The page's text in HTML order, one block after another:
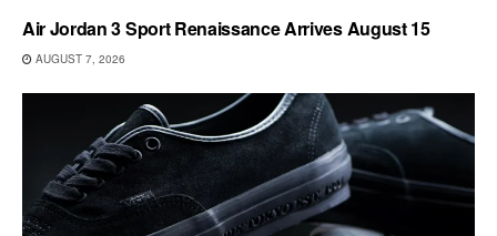
Air Jordan 3 Sport Renaissance Arrives August 15
AUGUST 7, 2026